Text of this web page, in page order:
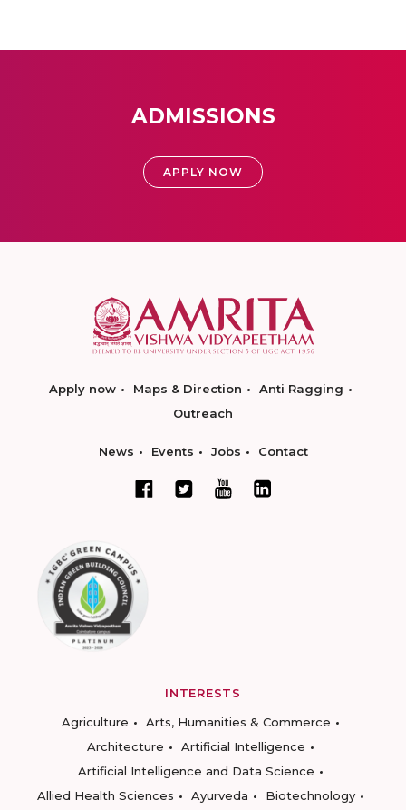
ADMISSIONS
APPLY NOW
Apply now Maps & Direction
Anti Ragging
Outreach
News Events Jobs Contact
INTERESTS
Agriculture
Arts, Humanities & Commerce
Architecture
Artificial Intelligence
Artificial Intelligence and Data Science
Allied Health Sciences
Ayurveda
Biotechnology